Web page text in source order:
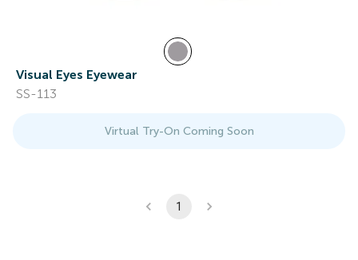
Visual Eyes Eyewear
SS-113
Virtual Try-On Coming Soon
1